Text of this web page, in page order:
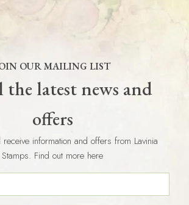
OUR MAILING LIST
the latest news and
offers
information and offers from Lavinia
Stamps. Find out more here